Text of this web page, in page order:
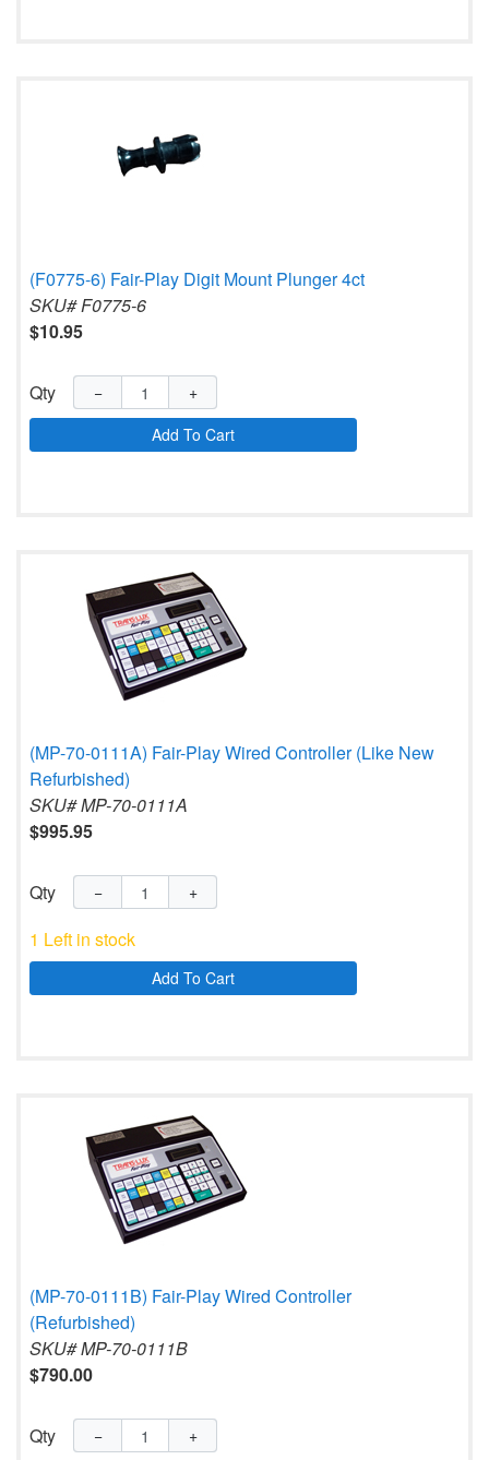
(F0775-6) Fair-Play Digit Mount Plunger 4ct
SKU# F0775-6
$10.95
Qty −
+
Add To Cart
(MP-70-0111A) Fair-Play Wired Controller (Like New
Refurbished)
SKU# MP-70-0111A
$995.95
Qty − +
1 Left in stock
Add To Cart
(MP-70-0111B) Fair-Play Wired Controller
(Refurbished)
SKU# MP-70-0111B
$790.00
Qty − +